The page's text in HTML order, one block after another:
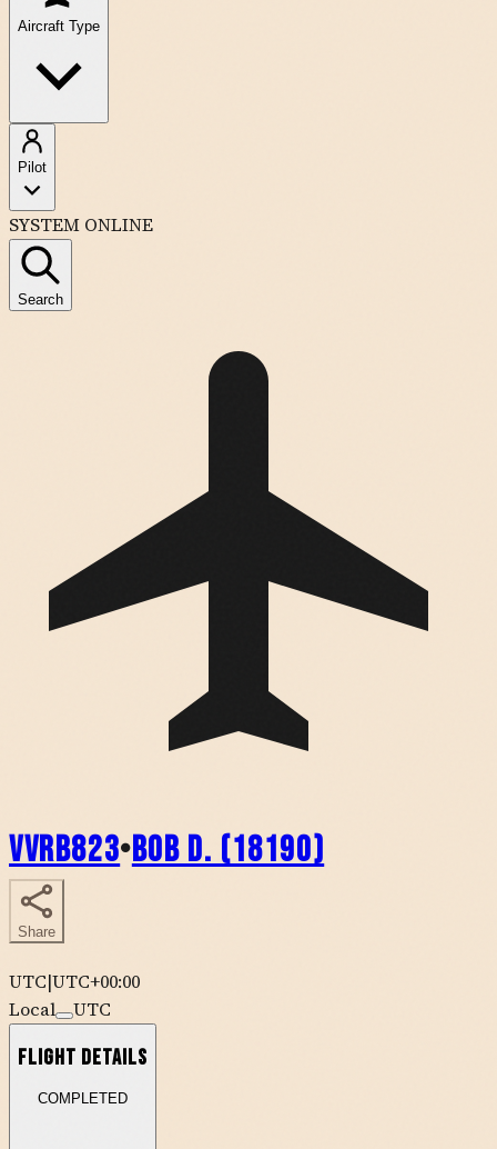
Aircraft Type
Pilot
SYSTEM ONLINE
Search
VVRB823•Bob D. (18190)
Share
UTC|UTC+00:00
Local
UTC
Flight Details
COMPLETED